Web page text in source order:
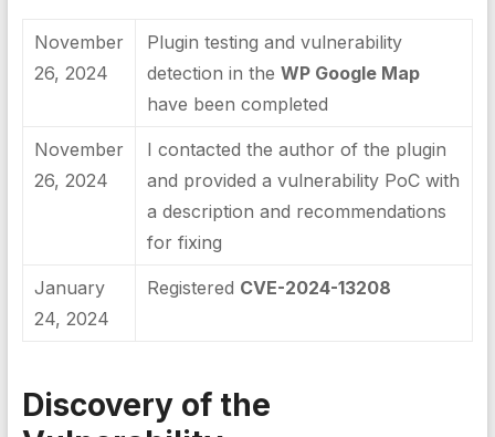
November
26, 2024
Plugin testing and vulnerability
detection in the WP Google Map
have been completed
November
26, 2024
I contacted the author of the plugin
and provided a vulnerability PoC with
a description and recommendations
for fixing
January
24, 2024
Registered CVE-2024-13208
Discovery of the